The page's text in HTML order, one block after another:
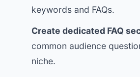
keywords and FAQs.
Create dedicated FAQ
common audience
niche.